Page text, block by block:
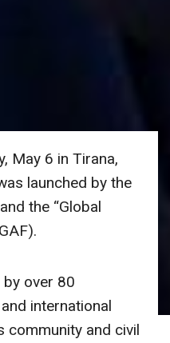
May 6 in Tirana,
launched by the
the “Global
over 80
international
community and civil